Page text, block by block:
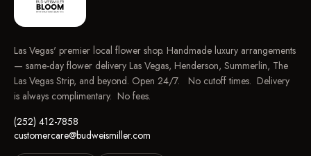
Las Vegas' premier local flower shop. Handmade luxury arrangements
— same-day flower delivery Las Vegas, Henderson, Summerlin, The
Las Vegas Strip, and beyond. Open 24/7. No cutoff times. Delivery
is always complimentary. No fees.
(252) 412-7858
customercare@budweismiller.com